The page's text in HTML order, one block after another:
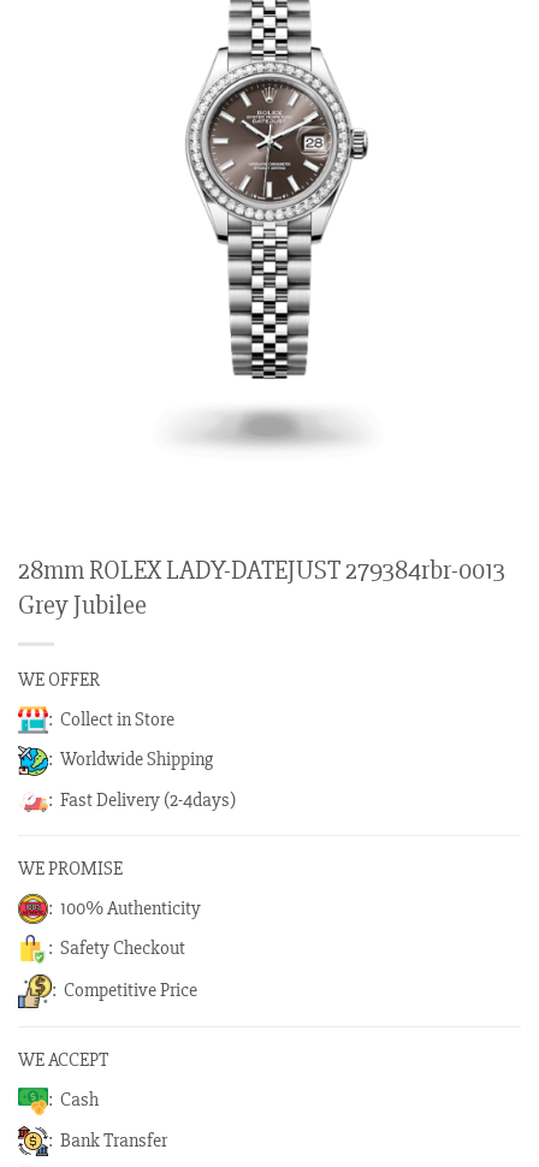
28mm ROLEX LADY-DATEJUST 279384rbr-0013
Grey Jubilee
WE OFFER
: Collect in Store
: Worldwide Shipping
: Fast Delivery (2-4days)
WE PROMISE
: 100% Authenticity
: Safety Checkout
: Competitive Price
WE ACCEPT
: Cash
: Bank Transfer